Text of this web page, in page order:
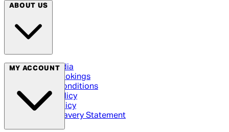
ABOUT US
Social Media
Cinema Bookings
Terms & Conditions
Privacy Policy
Cookie Policy
Modern Slavery Statement
MY ACCOUNT